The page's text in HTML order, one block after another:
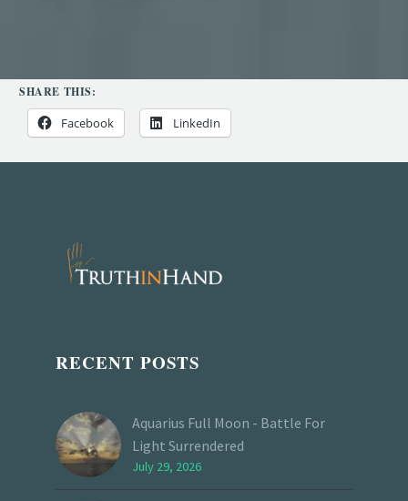
SHARE THIS:
Facebook LinkedIn
RECENT POSTS
Aquarius Full Moon - Battle For
Light Surrendered
July 29, 2026